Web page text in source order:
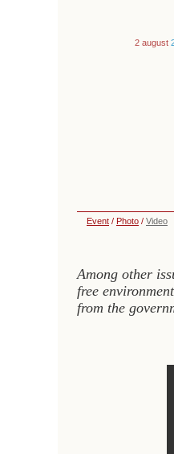
2 august
Event / Photo / Video
Among other
free
from the